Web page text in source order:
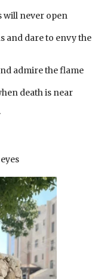
will never open
and dare to envy the
admire the flame
death is near